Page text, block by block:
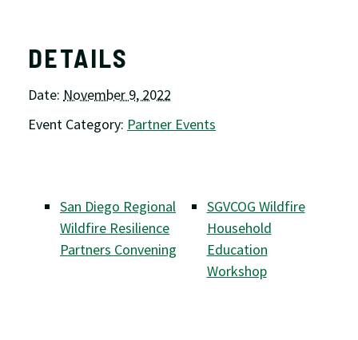
DETAILS
Date: November 9, 2022
Event Category: Partner Events
San Diego Regional
Wildfire Resilience
Partners Convening
SGVCOG Wildfire
Household
Education
Workshop